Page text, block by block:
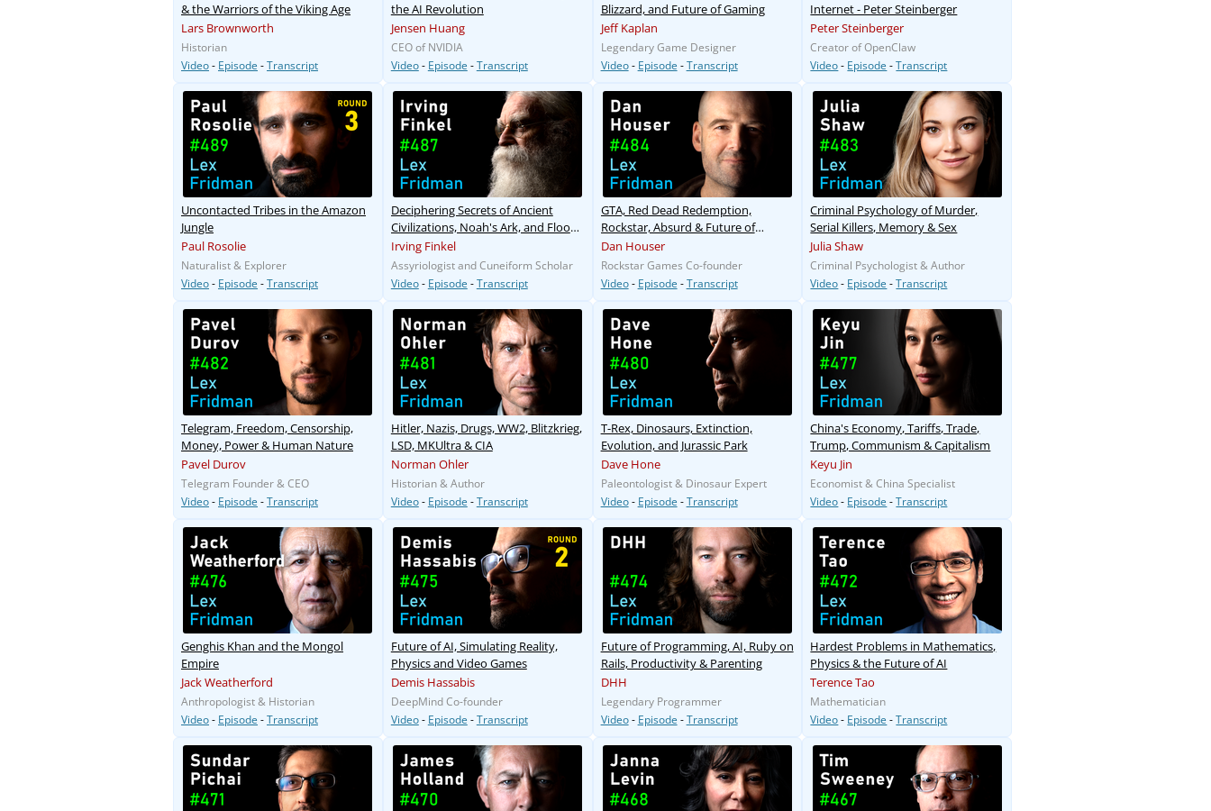
& the Warriors of the Viking Age
Lars Brownworth
Historian
Video- Episode -Transcript
the AI Revolution
Jensen Huang
CEO of NVIDIA
Video- Episode -Transcript
Blizzard, and Future of Gaming
Jeff Kaplan
Legendary Game Designer
Video- Episode -Transcript
Internet - Peter Steinberger
Peter Steinberger
Creator of OpenClaw
Video- Episode -Transcript
Uncontacted Tribes in the Amazon
Jungle
Paul Rosolie
Naturalist & Explorer
Video- Episode -Transcript
Deciphering Secrets of Ancient
Civilizations, Noah's Ark, and Flood
Myths
Irving Finkel
Assyriologist and Cuneiform Scholar
Video- Episode -Transcript
GTA, Red Dead Redemption,
Rockstar, Absurd & Future of
Gaming
Dan Houser
Rockstar Games Co-founder
Video- Episode -Transcript
Criminal Psychology of Murder,
Serial Killers, Memory & Sex
Julia Shaw
Criminal Psychologist & Author
Video- Episode -Transcript
Telegram, Freedom, Censorship,
Money, Power & Human Nature
Pavel Durov
Telegram Founder & CEO
Video- Episode -Transcript
Hitler, Nazis, Drugs, WW2, Blitzkrieg,
LSD, MKUltra & CIA
Norman Ohler
Historian & Author
Video- Episode -Transcript
T-Rex, Dinosaurs, Extinction,
Evolution, and Jurassic Park
Dave Hone
Paleontologist & Dinosaur Expert
Video- Episode -Transcript
China's Economy, Tariffs, Trade,
Trump, Communism & Capitalism
Keyu Jin
Economist & China Specialist
Video- Episode -Transcript
Genghis Khan and the Mongol
Empire
Jack Weatherford
Anthropologist & Historian
Video- Episode -Transcript
Future of AI, Simulating Reality,
Physics and Video Games
Demis Hassabis
DeepMind Co-founder
Video- Episode -Transcript
Future of Programming, AI, Ruby on
Rails, Productivity & Parenting
DHH
Legendary Programmer
Video- Episode -Transcript
Hardest Problems in Mathematics,
Physics & the Future of AI
Terence Tao
Mathematician
Video- Episode -Transcript